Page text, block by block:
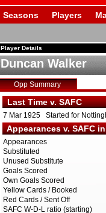
Seasons Players
Player Details
Duncan Walker
Opp Summary